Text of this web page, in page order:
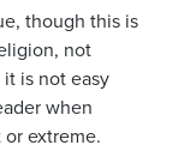
though this is
not
is not easy
when
extreme.